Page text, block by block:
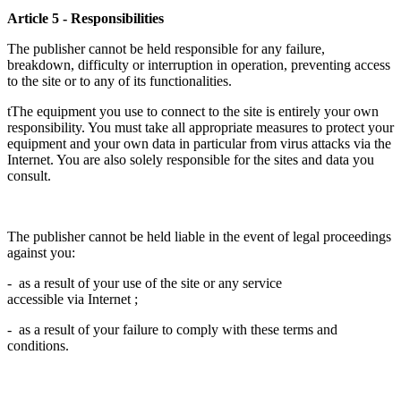
Article 5 - Responsibilities
The publisher cannot be held responsible for any failure,
breakdown, difficulty or interruption in operation, preventing access
to the site or to any of its functionalities.
tThe equipment you use to connect to the site is entirely your own
responsibility. You must take all appropriate measures to protect your
equipment and your own data in particular from virus attacks via the
Internet. You are also solely responsible for the sites and data you
consult.
The publisher cannot be held liable in the event of legal proceedings
against you:
- as a result of your use of the site or any service
accessible via Internet ;
- as a result of your failure to comply with these terms and
conditions.